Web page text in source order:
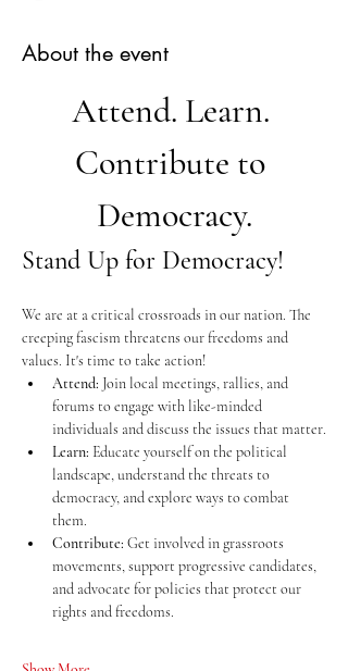
About the event
Attend. Learn.
Contribute to
Democracy.
Stand Up for Democracy!
We are at a critical crossroads in our nation. The
creeping fascism threatens our freedoms and
values. It's time to take action!
Attend: Join local meetings, rallies, and
forums to engage with like-minded
individuals and discuss the issues that matter.
Learn: Educate yourself on the political
landscape, understand the threats to
democracy, and explore ways to combat
them.
Contribute: Get involved in grassroots
movements, support progressive candidates,
and advocate for policies that protect our
rights and freedoms.